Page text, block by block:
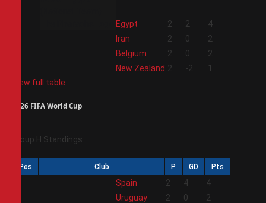
Egypt 2 2
4
Iran 2 0
2
Belgium 2 0
2
New Zealand 2 -2
1
View full table
2026 FIFA World Cup
Group H Standings
Pos Club P GD Pts
Spain 2 4
4
Uruguay 2 0 2